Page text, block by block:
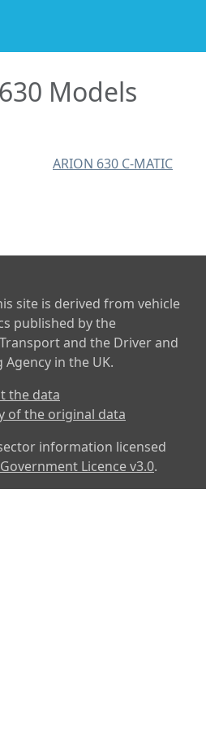
Models
ARION 630 C-MATIC
site is derived from vehicle
published by the
and the Driver and
Agency in the UK.
the data
of the original data
information licensed
Licence v3.0.